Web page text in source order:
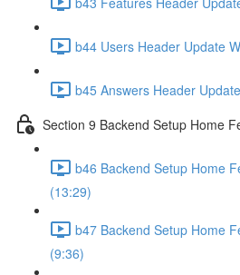
b44 Users Header Update
b45 Answers Header
Section 9 Backend Setup Home
b46 Backend Setup Home
(13:29)
b47 Backend Setup Home
(9:36)